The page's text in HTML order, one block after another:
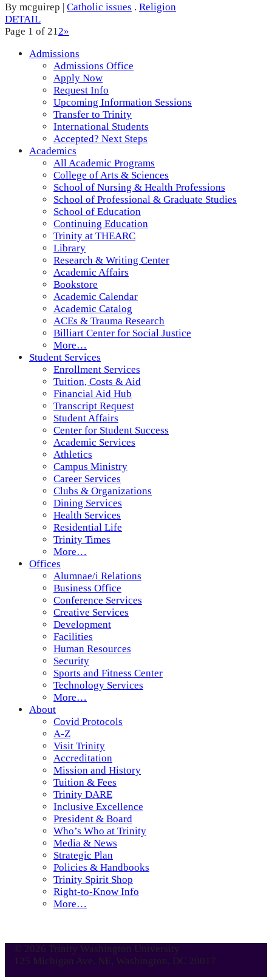
By mcguirep | Catholic issues . Religion
DETAIL
Page 1 of 21 2»
Admissions
Admissions Office
Apply Now
Request Info
Upcoming Information Sessions
Transfer to Trinity
International Students
Accepted? Next Steps
Academics
All Academic Programs
College of Arts & Sciences
School of Nursing & Health Professions
School of Professional & Graduate Studies
School of Education
Continuing Education
Trinity at THEARC
Library
Research & Writing Center
Academic Affairs
Bookstore
Academic Calendar
Academic Catalog
ACEs & Trauma Research
Billiart Center for Social Justice
More…
Student Services
Enrollment Services
Tuition, Costs & Aid
Financial Aid Hub
Transcript Request
Student Affairs
Center for Student Success
Academic Services
Athletics
Campus Ministry
Career Services
Clubs & Organizations
Dining Services
Health Services
Residential Life
Trinity Times
More…
Offices
Alumnae/i Relations
Business Office
Conference Services
Creative Services
Development
Facilities
Human Resources
Security
Sports and Fitness Center
Technology Services
More…
About
Covid Protocols
A-Z
Visit Trinity
Accreditation
Mission and History
Tuition & Fees
Trinity DARE
Inclusive Excellence
President & Board
Who’s Who at Trinity
Media & News
Strategic Plan
Policies & Handbooks
Trinity Spirit Shop
Right-to-Know Info
More…
© 2026 Trinity Washington University
125 Michigan Ave. NE, Washington, DC 20017